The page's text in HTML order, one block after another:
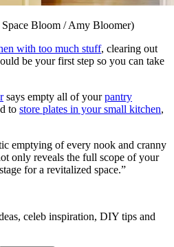
Bloom / Amy Bloomer)
with too much stuff, clearing out
be your first step so you can take
says empty all of yourpantry
to store plates in your small kitchen,
emptying of every nook and cranny
only reveals the full scope of your
for a revitalized space.”
celeb inspiration, DIY tips and